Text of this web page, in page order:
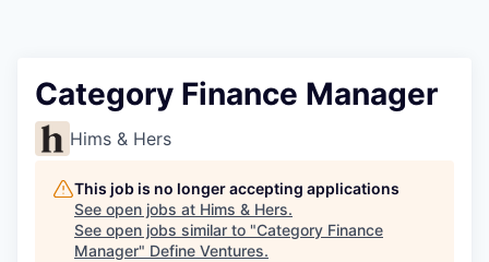
Category Finance Manager
Hims & Hers
This job is no longer accepting applications
See open jobs at Hims & Hers.
See open jobs similar to "Category Finance
Manager" Define Ventures.